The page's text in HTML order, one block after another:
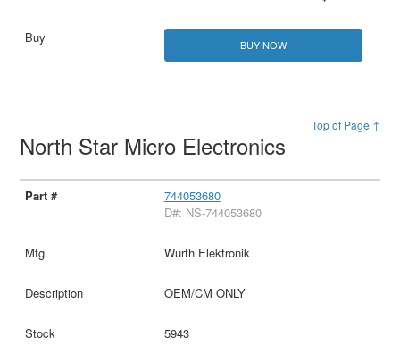
BUY NOW
Top of Page ↑
North Star Micro Electronics
744053680
D#: NS-744053680
Wurth Elektronik
OEM/CM ONLY
5943